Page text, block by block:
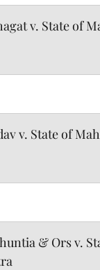
v. State of
v. State of
& Ors v.